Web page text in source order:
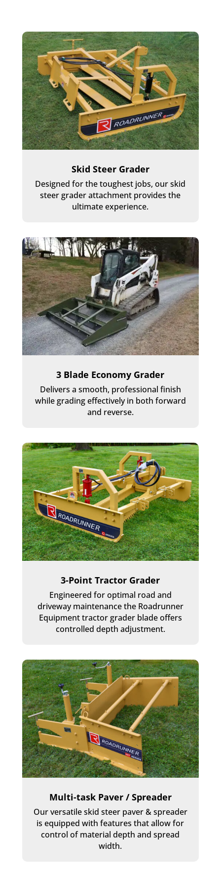
Skid Steer Grader
Designed for the toughest jobs, our skid
steer grader attachment provides the
ultimate experience.
3 Blade Economy Grader
Delivers a smooth, professional finish
while grading effectively in both forward
and reverse.
3-Point Tractor Grader
Engineered for optimal road and
driveway maintenance the Roadrunner
Equipment tractor grader blade offers
controlled depth adjustment.
Multi-task Paver / Spreader
Our versatile skid steer paver & spreader
is equipped with features that allow for
control of material depth and spread
width.